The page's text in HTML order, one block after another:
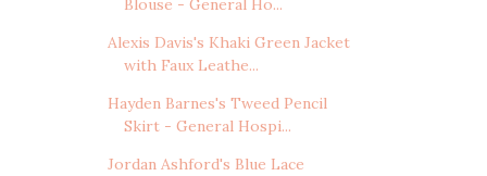
Blouse - General Ho...
Alexis Davis's Khaki Green Jacket
with Faux Leathe...
Hayden Barnes's Tweed Pencil
Skirt - General Hospi...
Jordan Ashford's Blue Lace